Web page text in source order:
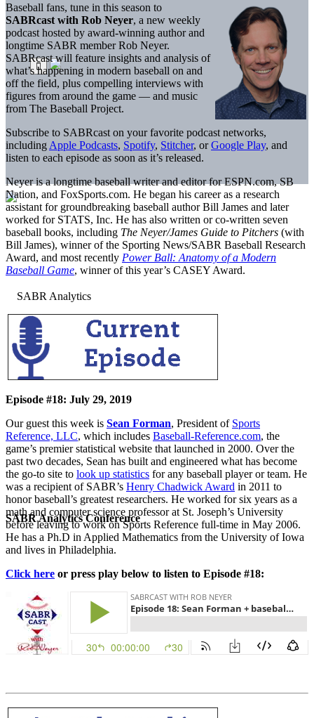
SABR Analytics Conference
Check out stories, photos, and highlights from the 2026 conference.
Baseball fans, tune in this season to
SABRcast with Rob Neyer, a new weekly
podcast hosted by award-winning author and
longtime SABR member Rob Neyer.
SABRcast will feature insights and analysis of
what’s happening in modern baseball on and
off the field, plus compelling interviews with
figures from around the game — and music
from The Baseball Project.
Subscribe to SABRcast on your favorite podcast networks,
including Apple Podcasts, Spotify, Stitcher, orGoogle Play, and
listen to each episode as soon as it’s released.
Neyer is a longtime baseball writer and editor for ESPN.com, SB
Nation, and FoxSports.com. He began his career as a research
assistant for groundbreaking baseball author Bill James and later
worked for STATS, Inc. He has also written or co-written seven
baseball books, including The Neyer/James Guide to Pitchers (with
Bill James), winner of the Sporting News/SABR Baseball Research
Award, and most recently Power Ball: Anatomy of a Modern
Baseball Game, winner of this year’s CASEY Award.
Episode #18: July 29, 2019
Our guest this week is Sean Forman, President of Sports
Reference, LLC, which includes Baseball-Reference.com, the
game’s premier statistical website that launched in 2000. Over the
past two decades, Sean has built and engineered what has become
the go-to site to look up statistics for any baseball player or team. He
was a recipient of SABR’s Henry Chadwick Award in 2011 to
honor baseball’s greatest researchers. He worked for six years as a
math and computer science professor at St. Joseph’s University
before leaving to work on Sports Reference full-time in May 2006.
He has a Ph.D in Applied Mathematics from the University of Iowa
and lives in Philadelphia.
Click here or press play below to listen to Episode #18: